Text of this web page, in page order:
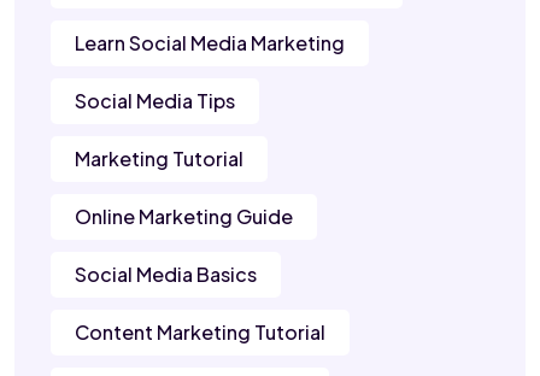
Learn Social Media Marketing
Social Media Tips
Marketing Tutorial
Online Marketing Guide
Social Media Basics
Content Marketing Tutorial